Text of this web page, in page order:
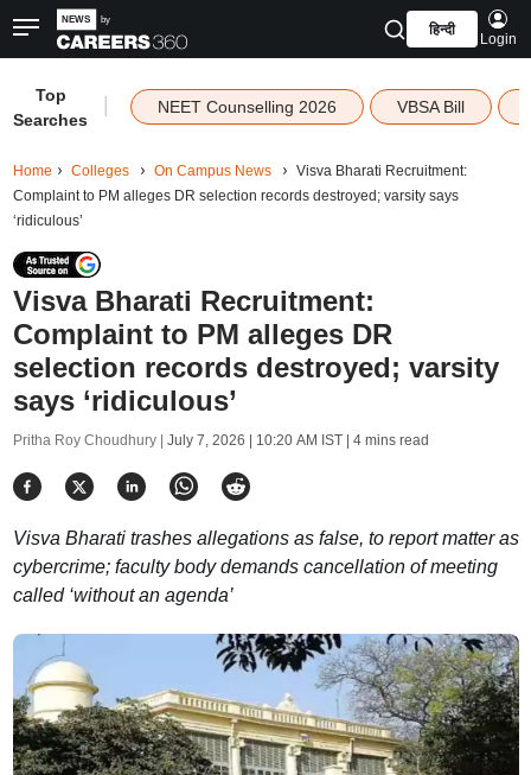
हिन्दी
Login
Top
Searches
NEET Counselling 2026 VBSA Bill
Home Colleges On Campus News
Visva Bharati Recruitment:
Complaint to PM alleges DR selection records destroyed; varsity says
‘ridiculous’
Visva Bharati Recruitment:
Complaint to PM alleges DR
selection records destroyed; varsity
says ‘ridiculous’
Pritha Roy Choudhury | July 7, 2026 | 10:20 AM IST| 4 mins read
Visva Bharati trashes allegations as false, to report matter as
cybercrime; faculty body demands cancellation of meeting
called ‘without an agenda’